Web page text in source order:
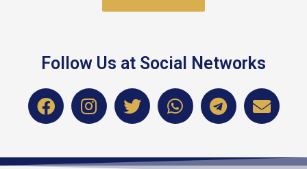
Follow Us at Social Networks